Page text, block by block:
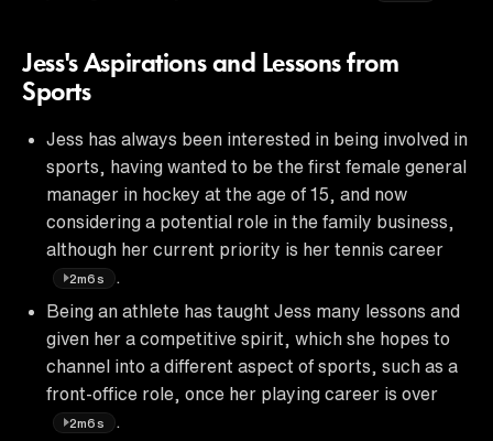
Jess's Aspirations and Lessons from
Sports
Jess has always been interested in being involved in
sports, having wanted to be the first female general
manager in hockey at the age of 15, and now
considering a potential role in the family business,
although her current priority is her tennis career
2m6s
.
Being an athlete has taught Jess many lessons and
given her a competitive spirit, which she hopes to
channel into a different aspect of sports, such as a
front-office role, once her playing career is over
2m6s
.